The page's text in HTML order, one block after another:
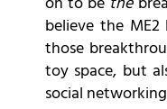
believe the
those
toy space, but
social